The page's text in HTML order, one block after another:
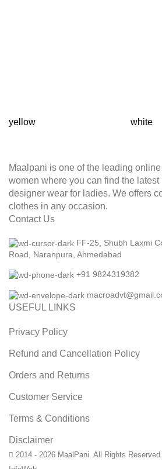
yellow white
Maalpani is one of the leading
women where you can find the
designer wear for ladies. We offers
clothes in any occasion.
Contact Us
FF-25, Shubh Laxmi
Road, Naranpura, Ahmedabad
+91 9824319382
USEFUL LINKS
Privacy Policy
Refund and Cancellation Policy
Orders and Returns
Customer Service
Terms & Conditions
Disclaimer
2014 - 2026 MaalPani. All Rights